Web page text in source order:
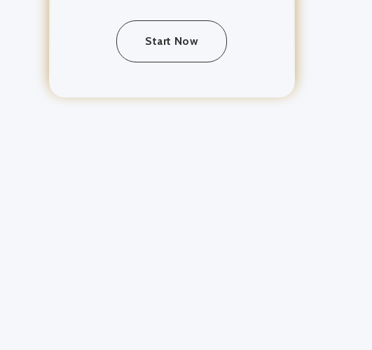
Start Now